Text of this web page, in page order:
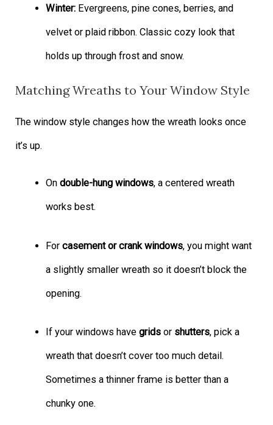
Winter:Evergreens, pine cones, berries, and
velvet or plaid ribbon. Classic cozy look that
holds up through frost and snow.
Matching Wreaths to Your Window Style
The window style changes how the wreath looks once
it’s up.
On double-hung windows, a centered wreath
works best.
For casement or crank windows, you might want
a slightly smaller wreath so it doesn’t block the
opening.
If your windows have gridsor shutters, pick a
wreath that doesn’t cover too much detail.
Sometimes a thinner frame is better than a
chunky one.